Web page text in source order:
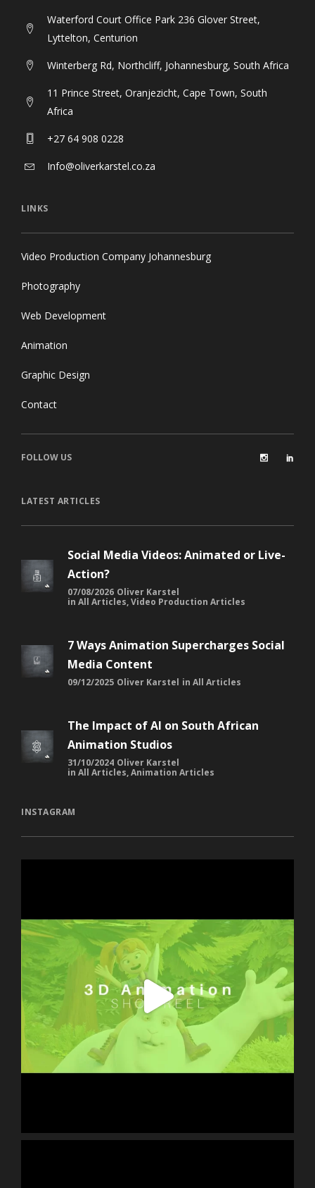
Waterford Court Office Park 236 Glover Street,
Lyttelton, Centurion
Winterberg Rd, Northcliff, Johannesburg, South Africa
11 Prince Street, Oranjezicht, Cape Town, South
Africa
+27 64 908 0228
Info@oliverkarstel.co.za
LINKS
Video Production Company Johannesburg
Photography
Web Development
Animation
Graphic Design
Contact
FOLLOW US
LATEST ARTICLES
Social Media Videos: Animated or Live-
Action?
07/08/2026 Oliver Karstel
in All Articles,Video Production Articles
7 Ways Animation Supercharges Social
Media Content
09/12/2025 Oliver Karstel in All Articles
The Impact of AI on South African
Animation Studios
31/10/2024 Oliver Karstel
in All Articles,Animation Articles
INSTAGRAM